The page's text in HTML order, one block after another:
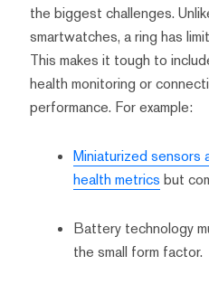
the biggest challenges.
smartwatches, a ring has
This makes it tough to
health monitoring or
performance. For example:
Miniaturized sensors
health metrics but
Battery technology
the small form factor.